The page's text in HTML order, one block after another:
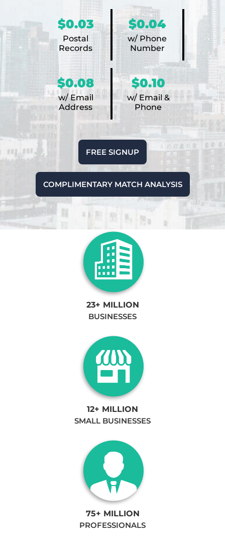
$0.03
Postal
Records
$0.04
w/ Phone
Number
$0.08
w/ Email
Address
$0.10
w/ Email &
Phone
FREE SIGNUP
COMPLIMENTARY MATCH ANALYSIS
23+ MILLION
BUSINESSES
12+ MILLION
SMALL BUSINESSES
75+ MILLION
PROFESSIONALS